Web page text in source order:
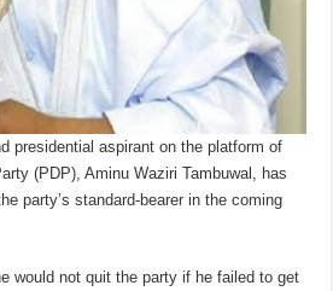
presidential aspirant on the platform of
(PDP), Aminu Waziri Tambuwal, has
party’s standard-bearer in the coming
would not quit the party if he failed to get